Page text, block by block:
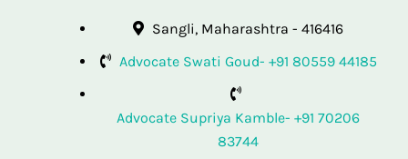
Sangli, Maharashtra - 416416
Advocate Swati Goud- +91 80559 44185
Advocate Supriya Kamble- +91 70206
83744